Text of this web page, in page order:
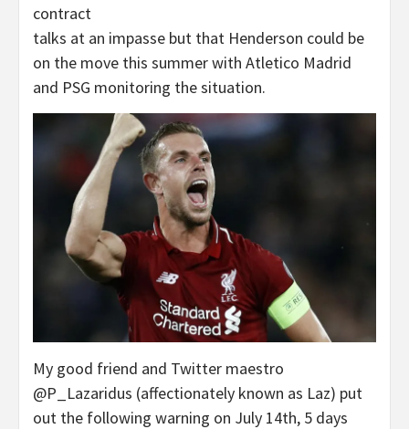
contract
talks at an impasse but that Henderson could be
on the move this summer with Atletico Madrid
and PSG monitoring the situation.
My good friend and Twitter maestro
@P_Lazaridus (affectionately known as Laz) put
out the following warning on July 14th, 5 days